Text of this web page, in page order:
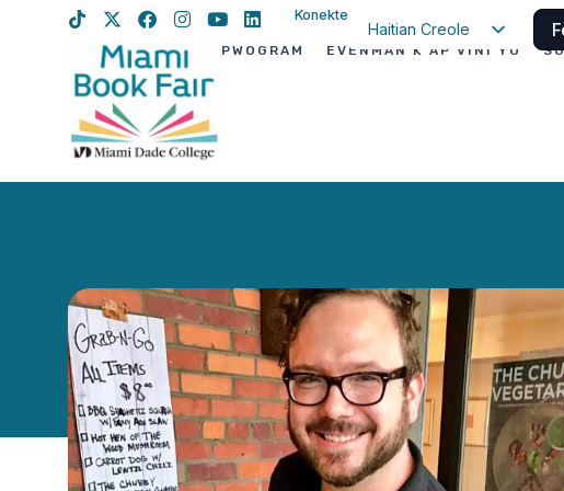
Konekte
Haitian Creole
PWOGRAM EVÈNMAN K AP VINI YO